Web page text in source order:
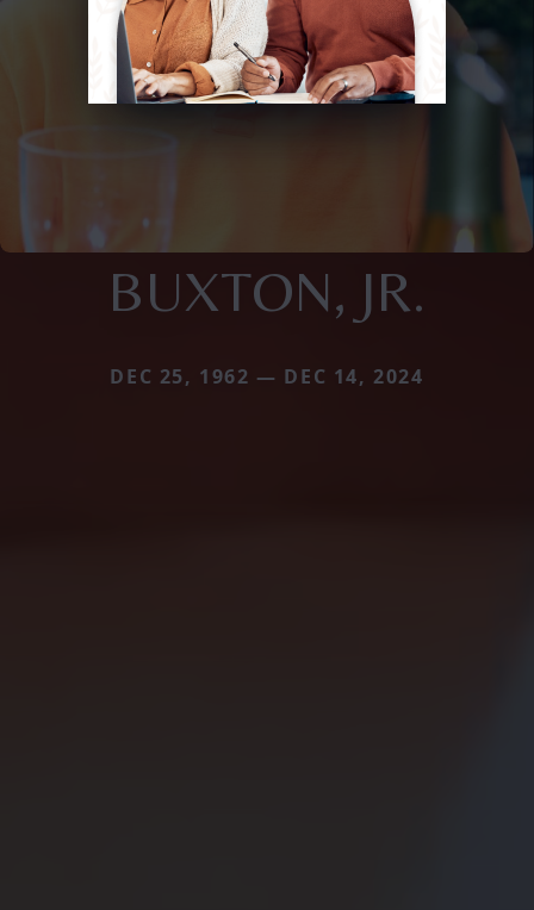
BUXTON, JR.
DEC 25, 1962 — DEC 14, 2024